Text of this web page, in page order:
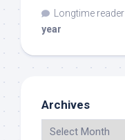
Longtime reader
year
Archives